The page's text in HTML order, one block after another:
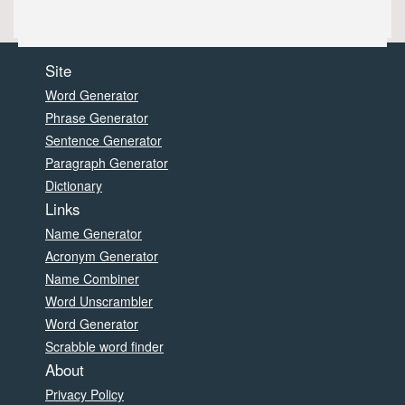
Site
Word Generator
Phrase Generator
Sentence Generator
Paragraph Generator
Dictionary
Links
Name Generator
Acronym Generator
Name Combiner
Word Unscrambler
Word Generator
Scrabble word finder
About
Privacy Policy